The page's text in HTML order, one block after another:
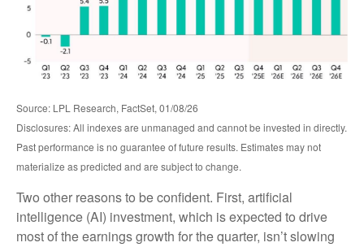
Source: LPL Research, FactSet, 01/08/26
Disclosures: All indexes are unmanaged and cannot be invested in directly.
Past performance is no guarantee of future results. Estimates may not
materialize as predicted and are subject to change.
Two other reasons to be confident. First, artificial
intelligence (AI) investment, which is expected to drive
most of the earnings growth for the quarter, isn’t slowing